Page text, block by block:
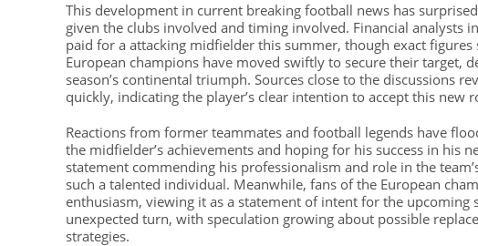
This development in current breaking football news has
given the clubs involved and timing involved. Financial analysts
paid for a attacking midfielder this summer, though exact
European champions have moved swiftly to secure their
season’s continental triumph. Sources close to the discussions
quickly, indicating the player’s clear intention to accept this
Reactions from former teammates and football legends have
the midfielder’s achievements and hoping for his success in his
statement commending his professionalism and role in the
such a talented individual. Meanwhile, fans of the European
enthusiasm, viewing it as a statement of intent for the upcoming
unexpected turn, with speculation growing about possible
strategies.